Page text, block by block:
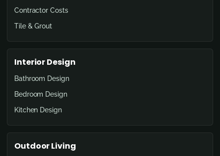
Contractor Costs
Tile & Grout
Interior Design
Bathroom Design
Bedroom Design
Kitchen Design
Outdoor Living